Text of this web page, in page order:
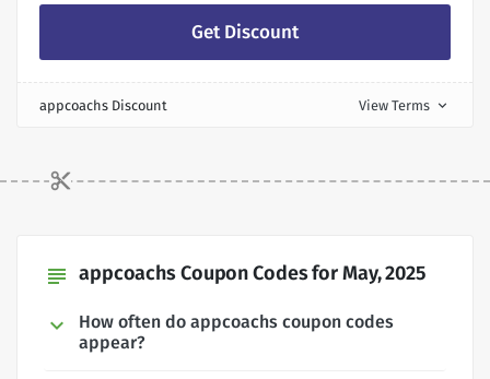
Get Discount
appcoachs Discount View Terms expand_more
subject appcoachs Coupon Codes for May, 2025
How often do appcoachs coupon codes
appear?